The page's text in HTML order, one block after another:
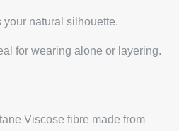
your natural silhouette.
for wearing alone or layering.
Viscose fibre made from